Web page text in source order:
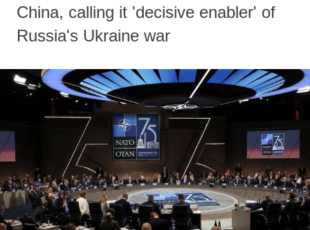
China, calling it 'decisive enabler' of
Russia's Ukraine war